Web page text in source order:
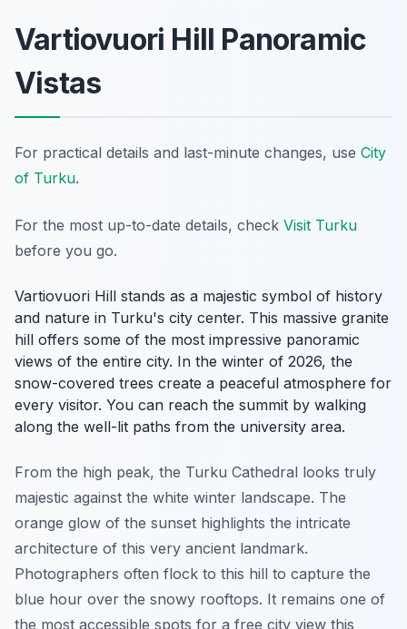
Vartiovuori Hill Panoramic
Vistas
For practical details and last-minute changes, use City
of Turku.
For the most up-to-date details, check Visit Turku
before you go.
Vartiovuori Hill stands as a majestic symbol of history
and nature in Turku's city center. This massive granite
hill offers some of the most impressive panoramic
views of the entire city. In the winter of 2026, the
snow-covered trees create a peaceful atmosphere for
every visitor. You can reach the summit by walking
along the well-lit paths from the university area.
From the high peak, the Turku Cathedral looks truly
majestic against the white winter landscape. The
orange glow of the sunset highlights the intricate
architecture of this very ancient landmark.
Photographers often flock to this hill to capture the
blue hour over the snowy rooftops. It remains one of
the most accessible spots for a free city view this